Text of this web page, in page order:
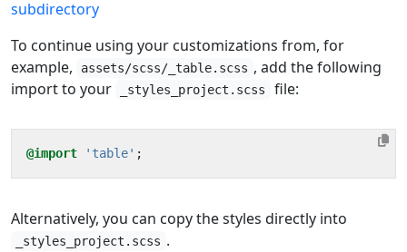
subdirectory
To continue using your customizations from, for
example,
assets/scss/_table.scss , add the following
import to your
_styles_project.scss file:
@import 'table' ;
Alternatively, you can copy the styles directly into
_styles_project.scss .